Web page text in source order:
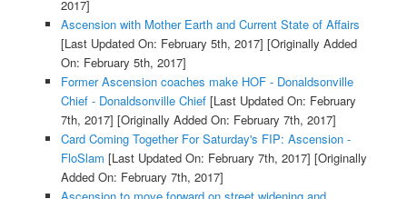
2017]
Ascension with Mother Earth and Current State of Affairs
[Last Updated On: February 5th, 2017] [Originally Added
On: February 5th, 2017]
Former Ascension coaches make HOF - Donaldsonville
Chief - Donaldsonville Chief[Last Updated On: February
7th, 2017] [Originally Added On: February 7th, 2017]
Card Coming Together For Saturday's FIP: Ascension -
FloSlam [Last Updated On: February 7th, 2017] [Originally
Added On: February 7th, 2017]